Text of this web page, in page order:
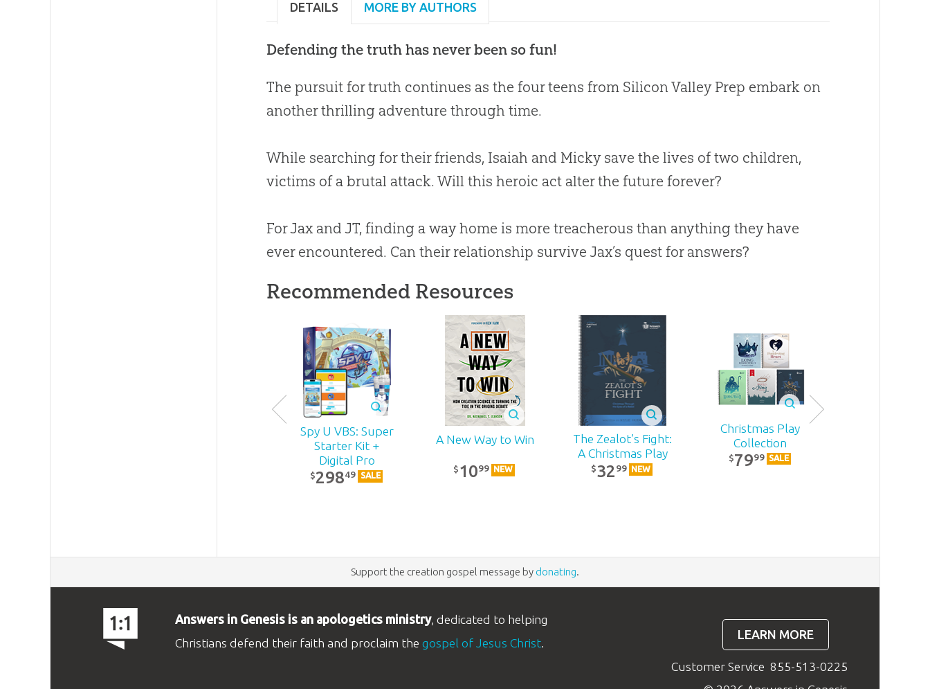
DETAILS MORE BY AUTHORS
Defending the truth has never been so fun!
The pursuit for truth continues as the four teens from Silicon Valley Prep embark on
another thrilling adventure through time.
While searching for their friends, Isaiah and Micky save the lives of two children,
victims of a brutal attack. Will this heroic act alter the future forever?
For Jax and JT, finding a way home is more treacherous than anything they have
ever encountered. Can their relationship survive Jax’s quest for answers?
Recommended Resources
Spy U VBS: Super
Starter Kit +
Digital Pro
$29849 SALE
A New Way to Win
$1099 NEW
The Zealot’s Fight:
A Christmas Play
$3299 NEW
Christmas Play
Collection
$7999 SALE
Support the creation gospel message by donating.
Answers in Genesis is an apologetics ministry, dedicated to helping
Christians defend their faith and proclaim the gospel of Jesus Christ.
LEARN MORE
Customer Service 855-513-0225